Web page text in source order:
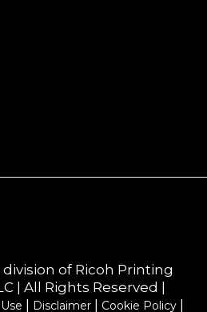
division of Ricoh Printing
| All Rights Reserved |
Disclaimer Cookie Policy